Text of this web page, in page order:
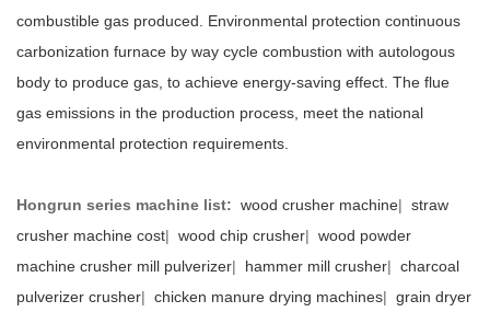
combustible gas produced. Environmental protection continuous
carbonization furnace by way cycle combustion with autologous
body to produce gas, to achieve energy-saving effect. The flue
gas emissions in the production process, meet the national
environmental protection requirements.
Hongrun series machine list: wood crusher machine| straw
crusher machine cost| wood chip crusher| wood powder
machine crusher mill pulverizer| hammer mill crusher| charcoal
pulverizer crusher| chicken manure drying machines| grain dryer